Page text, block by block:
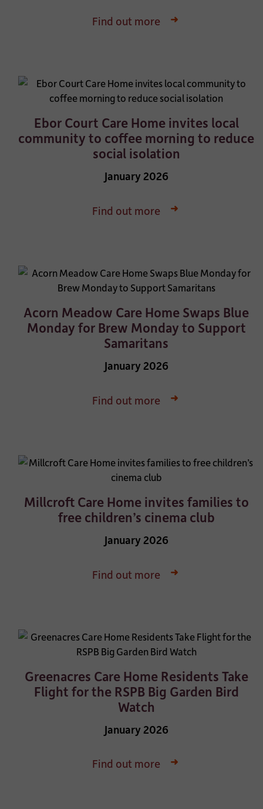
Find out more
Ebor Court Care Home invites local
community to coffee morning to reduce
social isolation
January 2026
Find out more
Acorn Meadow Care Home Swaps Blue
Monday for Brew Monday to Support
Samaritans
January 2026
Find out more
Millcroft Care Home invites families to
free children’s cinema club
January 2026
Find out more
Greenacres Care Home Residents Take
Flight for the RSPB Big Garden Bird
Watch
January 2026
Find out more